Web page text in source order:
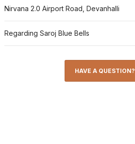
Nirvana 2.0 Airport Road, Devanhalli
Regarding Saroj Blue Bells
HAVE A QUESTION?